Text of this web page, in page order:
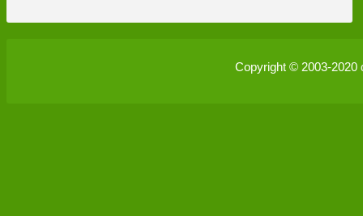
Copyright © 2003-2020